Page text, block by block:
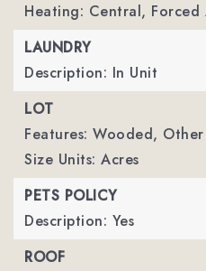
Heating: Central, Forced
LAUNDRY
Description: In Unit
LOT
Features: Wooded, Other
Size Units: Acres
PETS POLICY
Description: Yes
ROOF